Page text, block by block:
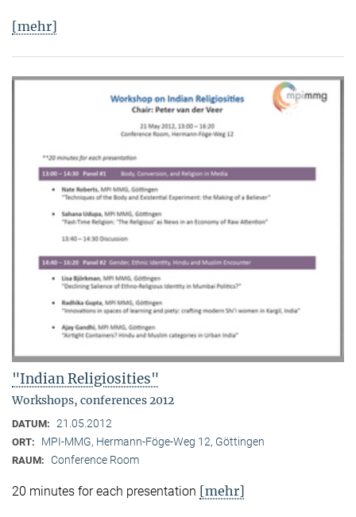
[mehr]
"Indian Religiosities"
Workshops, conferences 2012
DATUM: 21.05.2012
ORT: MPI-MMG, Hermann-Föge-Weg 12, Göttingen
RAUM: Conference Room
20 minutes for each presentation [mehr]